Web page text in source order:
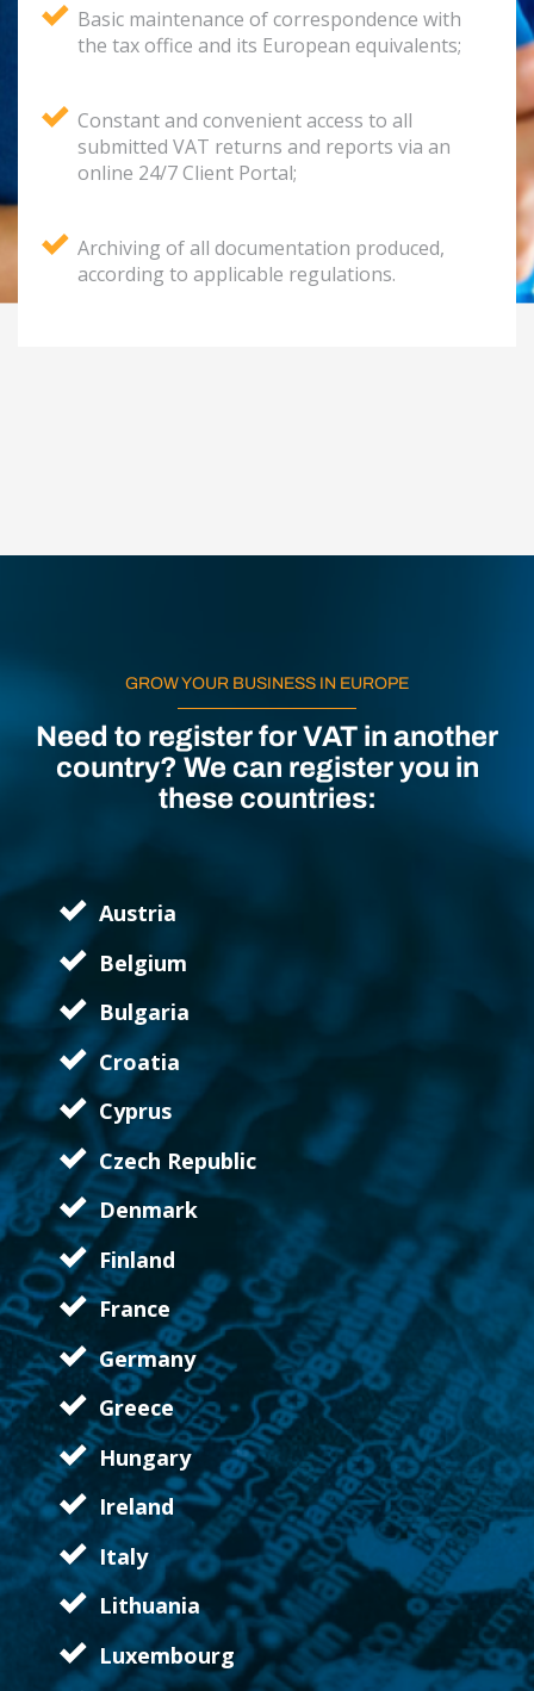
Basic maintenance of correspondence with
the tax office and its European equivalents;
Constant and convenient access to all
submitted VAT returns and reports via an
online 24/7 Client Portal;
Archiving of all documentation produced,
according to applicable regulations.
GROW YOUR BUSINESS IN EUROPE
Need to register for VAT in another
country? We can register you in
these countries:
Austria
Belgium
Bulgaria
Croatia
Cyprus
Czech Republic
Denmark
Finland
France
Germany
Greece
Hungary
Ireland
Italy
Lithuania
Luxembourg